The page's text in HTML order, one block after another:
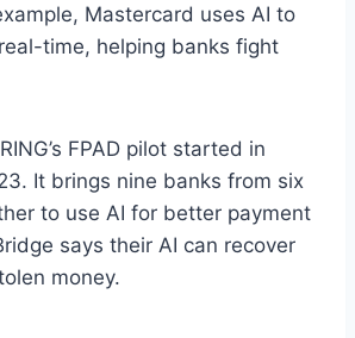
Mastercard uses AI to
time, helping banks fight
FPAD pilot started in
It brings nine banks from six
to use AI for better payment
says their AI can recover
money.